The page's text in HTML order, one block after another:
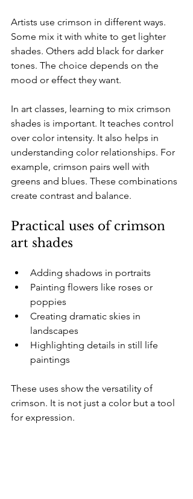
Artists use crimson in different ways.
Some mix it with white to get lighter
shades. Others add black for darker
tones. The choice depends on the
mood or effect they want.
In art classes, learning to mix crimson
shades is important. It teaches control
over color intensity. It also helps in
understanding color relationships. For
example, crimson pairs well with
greens and blues. These combinations
create contrast and balance.
Practical uses of crimson
art shades
Adding shadows in portraits
Painting flowers like roses or
poppies
Creating dramatic skies in
landscapes
Highlighting details in still life
paintings
These uses show the versatility of
crimson. It is not just a color but a tool
for expression.